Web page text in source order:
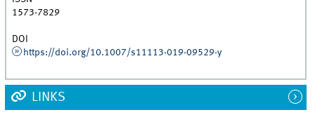
1573-7829
DOI
https://doi.org/10.1007/s11113-019-09529-y
LINKS